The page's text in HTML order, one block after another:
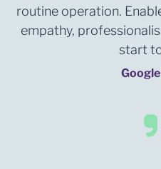
routine operation.
empathy,
start